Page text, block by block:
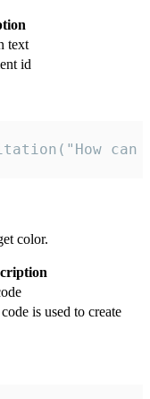
text
id
color.
is used to create